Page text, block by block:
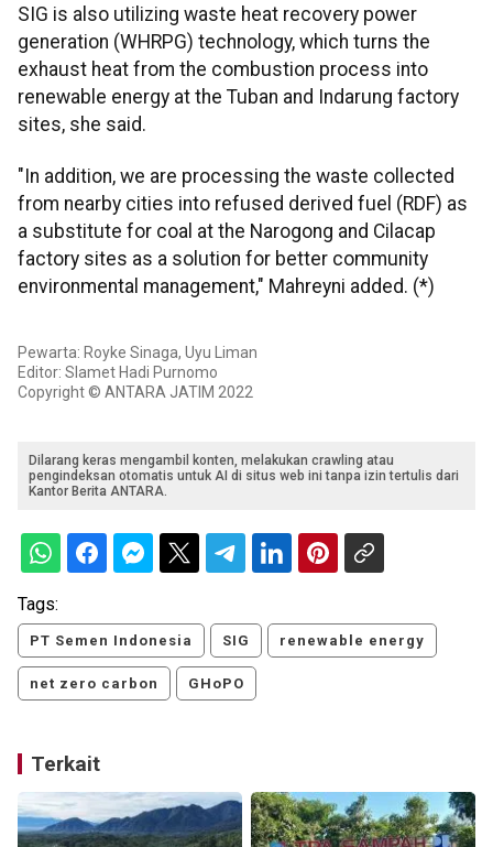
SIG is also utilizing waste heat recovery power
generation (WHRPG) technology, which turns the
exhaust heat from the combustion process into
renewable energy at the Tuban and Indarung factory
sites, she said.
"In addition, we are processing the waste collected
from nearby cities into refused derived fuel (RDF) as
a substitute for coal at the Narogong and Cilacap
factory sites as a solution for better community
environmental management," Mahreyni added. (*)
Pewarta: Royke Sinaga, Uyu Liman
Editor: Slamet Hadi Purnomo
Copyright © ANTARA JATIM 2022
Dilarang keras mengambil konten, melakukan crawling atau
pengindeksan otomatis untuk AI di situs web ini tanpa izin tertulis dari
Kantor Berita ANTARA.
Tags:
PT Semen Indonesia SIG renewable energy
net zero carbon GHoPO
Terkait